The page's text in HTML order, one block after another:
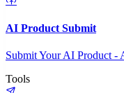
AI Product Submit
Submit Your AI Product
Tools